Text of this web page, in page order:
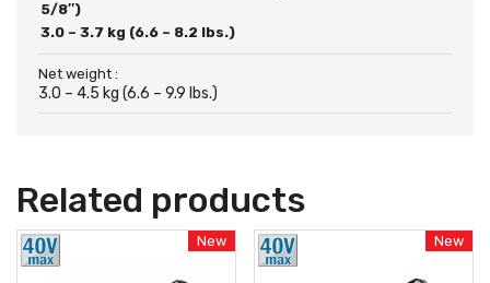
5/8″)
3.0 – 3.7 kg (6.6 – 8.2 lbs.)
Net weight :
3.0 – 4.5 kg (6.6 – 9.9 lbs.)
Related products
New New